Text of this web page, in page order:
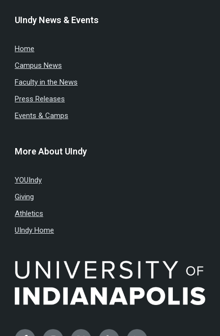
UIndy News & Events
Home
Campus News
Faculty in the News
Press Releases
Events & Camps
More About UIndy
YOUIndy
Giving
Athletics
UIndy Home